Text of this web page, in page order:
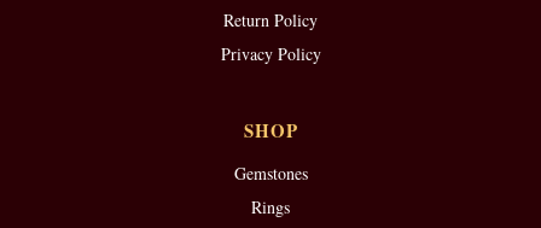
Return Policy
Privacy Policy
SHOP
Gemstones
Rings